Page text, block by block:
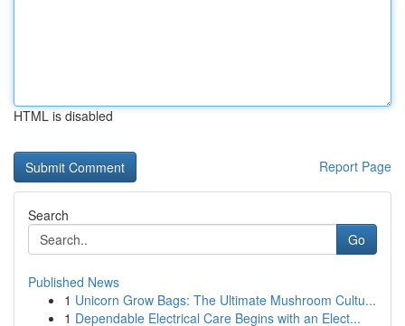
HTML is disabled
Report Page
Search
Go
Published News
1 Unicorn Grow Bags: The Ultimate Mushroom Cultu...
1 Dependable Electrical Care Begins with an Elect...